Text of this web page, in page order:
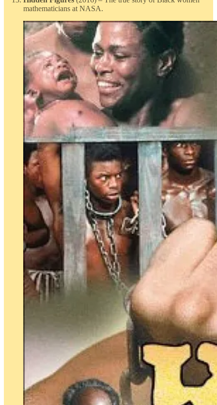
mathematicians at NASA.